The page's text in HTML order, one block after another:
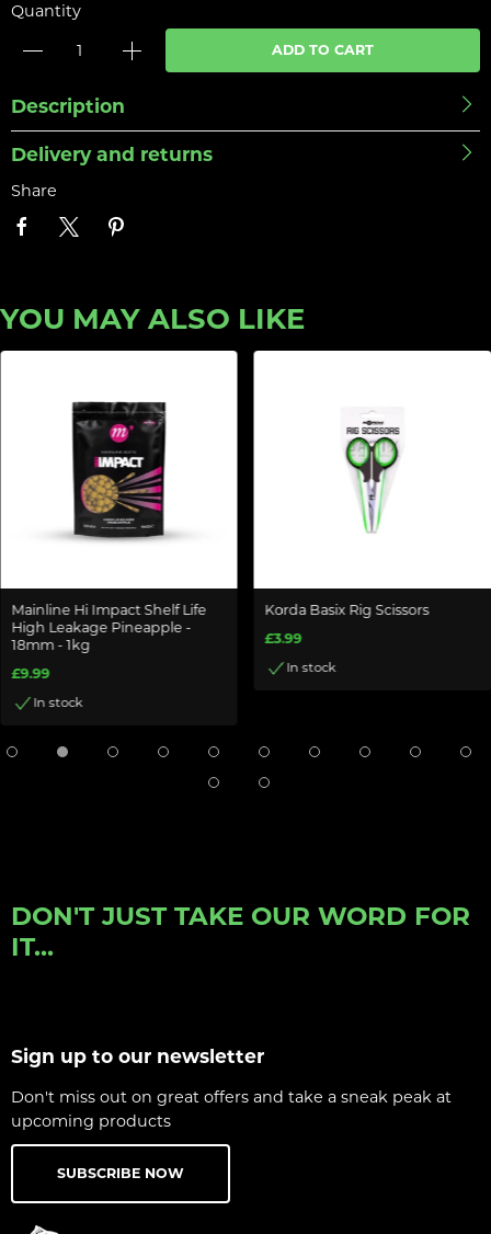
Quantity
ADD TO CART
Description
Delivery and returns
Share
YOU MAY ALSO LIKE
Mainline Hi Impact Shelf Life
High Leakage Pineapple -
18mm - 1kg
£9.99
In stock
Korda Basix Rig Scissors
£3.99
In stock
DON'T JUST TAKE OUR WORD FOR
IT...
Sign up to our newsletter
Don't miss out on great offers and take a sneak peak at
upcoming products
SUBSCRIBE NOW